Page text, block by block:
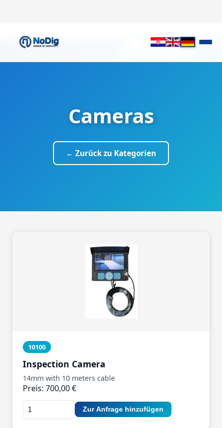
It looks like you prefer English.
Cameras
← Zurück zu Kategorien
10100
Inspection Camera
14mm with 10 meters cable
Preis: 700,00 €
Zur Anfrage hinzufügen